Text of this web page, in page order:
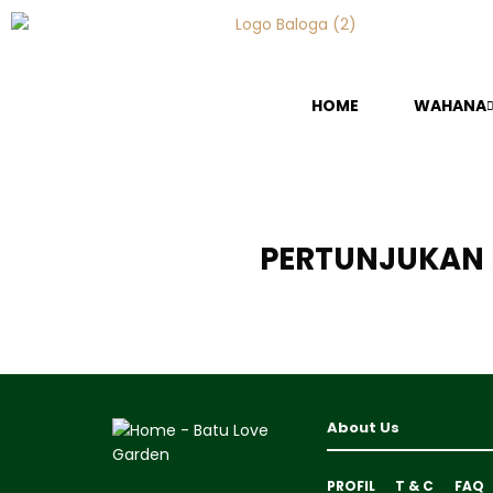
HOME WAHANA
About Us
PROFIL T & C FAQ